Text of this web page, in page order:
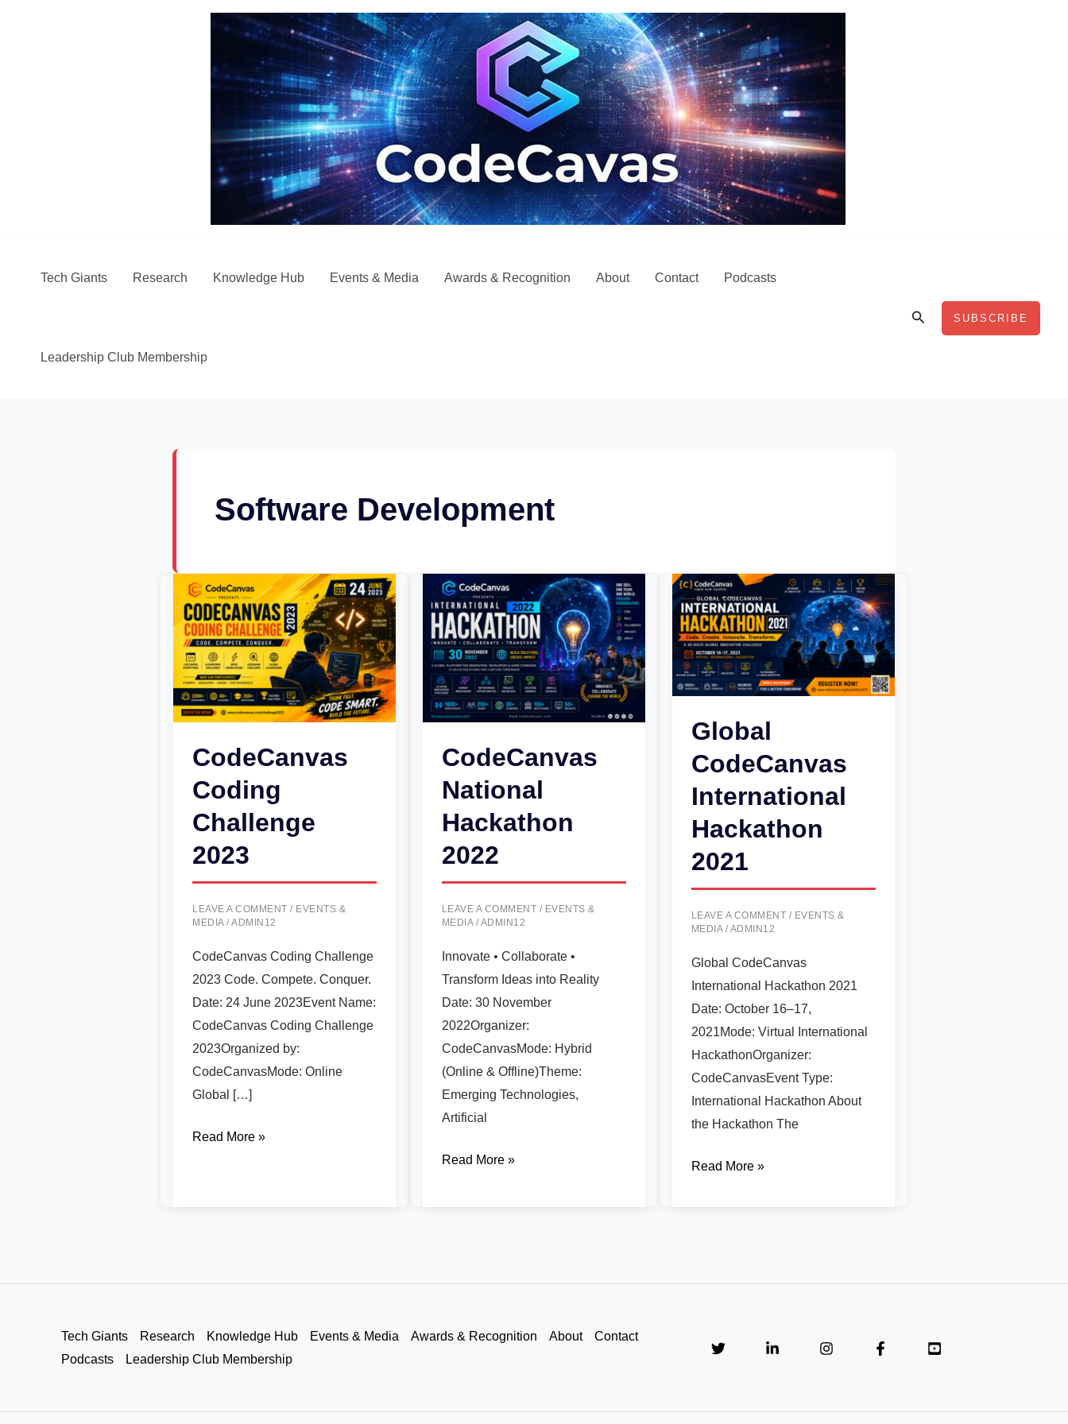
Tech Giants Research Knowledge Hub Events & Media Awards & Recognition About Contact Podcasts
Leadership Club Membership
SearchSUBSCRIBE
Software Development
CodeCanvas
Coding
Challenge
2023
LEAVE A COMMENT / EVENTS &
MEDIA/ ADMIN12
CodeCanvas Coding Challenge
2023 Code. Compete. Conquer.
Date: 24 June 2023Event Name:
CodeCanvas Coding Challenge
2023Organized by:
CodeCanvasMode: Online
Global […]
CodeCanvas
Coding
Challenge
2023
Read More »
CodeCanvas
National
Hackathon
2022
LEAVE A COMMENT / EVENTS &
MEDIA/ ADMIN12
Innovate • Collaborate •
Transform Ideas into Reality
Date: 30 November
2022Organizer:
CodeCanvasMode: Hybrid
(Online & Offline)Theme:
Emerging Technologies,
Artificial
CodeCanvas
National
Hackathon
2022
Read More »
Global
CodeCanvas
International
Hackathon
2021
LEAVE A COMMENT / EVENTS &
MEDIA/ ADMIN12
Global CodeCanvas
International Hackathon 2021
Date: October 16–17,
2021Mode: Virtual International
HackathonOrganizer:
CodeCanvasEvent Type:
International Hackathon About
the Hackathon The
Global
CodeCanvas
International
Hackathon
2021
Read More »
Tech Giants Research Knowledge Hub Events & Media Awards & Recognition About
Contact
Podcasts
Leadership Club Membership